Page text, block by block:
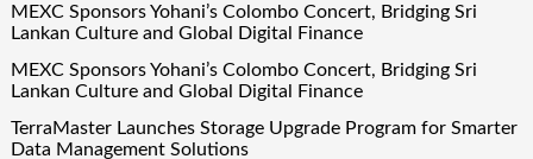
MEXC Sponsors Yohani’s Colombo Concert, Bridging Sri
Lankan Culture and Global Digital Finance
MEXC Sponsors Yohani’s Colombo Concert, Bridging Sri
Lankan Culture and Global Digital Finance
TerraMaster Launches Storage Upgrade Program for Smarter
Data Management Solutions